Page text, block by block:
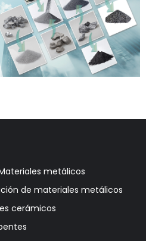
metálicos
de materiales metálicos
cerámicos